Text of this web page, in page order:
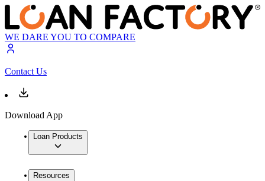
WE DARE YOU TO COMPARE
Contact Us
Download App
Loan Products
Resources